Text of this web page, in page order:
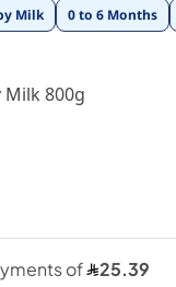
Milk 0 to 6 Months
Milk 800g